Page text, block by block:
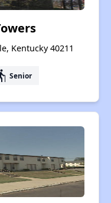
Kentucky 40211
Senior